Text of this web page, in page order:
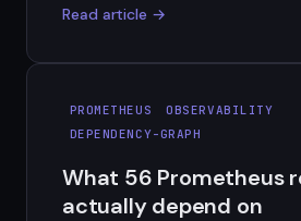
Read article →
PROMETHEUS
OBSERVABILITY
DEPENDENCY-GRAPH
What 56 Prometheus
actually depend on